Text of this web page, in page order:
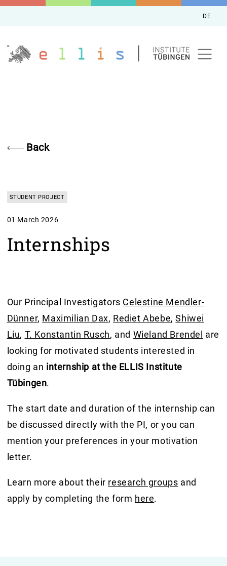
DE
Back
STUDENT PROJECT
01 March 2026
Internships
Our Principal Investigators Celestine Mendler-
Dünner, Maximilian Dax, Rediet Abebe,Shiwei
Liu, T. Konstantin Rusch, and Wieland Brendel are
looking for motivated students interested in
doing an internship at the ELLIS Institute
Tübingen.
The start date and duration of the internship can
be discussed directly with the PI, or you can
mention your preferences in your motivation
letter.
Learn more about their research groups and
apply by completing the form here.